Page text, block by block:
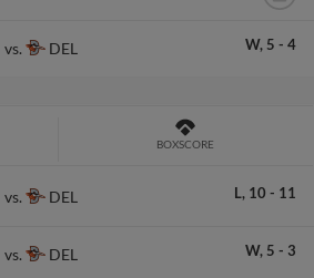
vs. DEL W, 5 - 4
BOXSCORE
vs. DEL L, 10 - 11
vs. DEL W, 5 - 3